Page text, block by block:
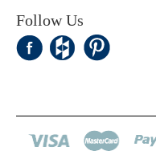
Follow Us